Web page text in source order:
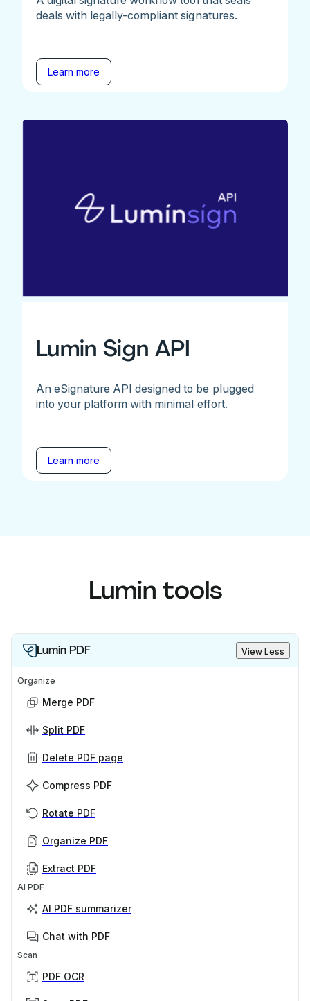
deals with legally-compliant signatures.
Learn more
Lumin Sign API
An eSignature API designed to be plugged
into your platform with minimal effort.
Learn more
Lumin tools
Lumin PDF View Less
Organize
Merge PDF
Split PDF
Delete PDF page
Compress PDF
Rotate PDF
Organize PDF
Extract PDF
AI PDF
AI PDF summarizer
Chat with PDF
Scan
PDF OCR